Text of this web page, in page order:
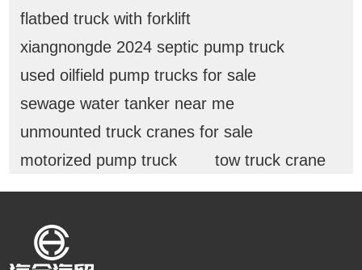
flatbed truck with forklift
xiangnongde 2024 septic pump truck
used oilfield pump trucks for sale
sewage water tanker near me
unmounted truck cranes for sale
motorized pump truck
tow truck crane